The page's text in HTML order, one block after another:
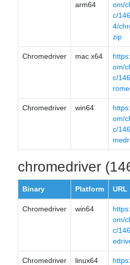
arm64
om/
c/
4/
zip
Chromedriver mac x64
om/
c/
Chromedriver win64
om/
c/
chromedriver
Binary Platform URL
Chromedriver win64
om/
c/
Chromedriver linux64